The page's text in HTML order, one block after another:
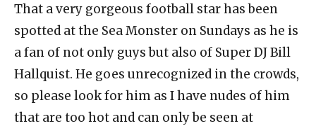
That a very gorgeous football star has been
spotted at the Sea Monster on Sundays as he is
a fan of not only guys but also of Super DJ Bill
Hallquist. He goes unrecognized in the crowds,
so please look for him as I have nudes of him
that are too hot and can only be seen at